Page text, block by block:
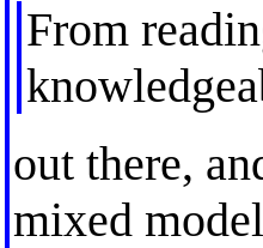
From
out there,
mixed